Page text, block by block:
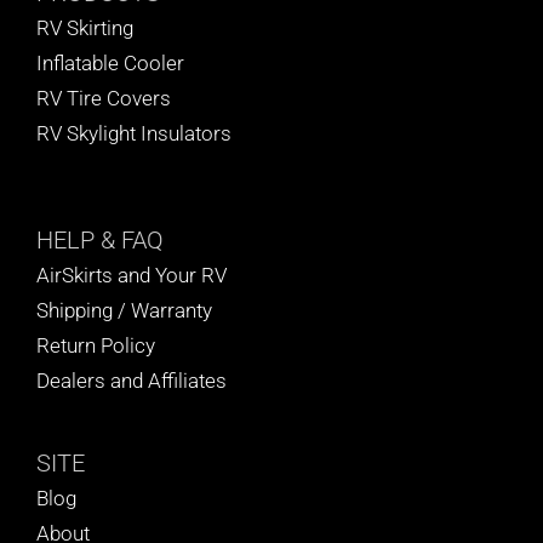
RV Skirting
Inflatable Cooler
RV Tire Covers
RV Skylight Insulators
HELP & FAQ
AirSkirts and Your RV
Shipping / Warranty
Return Policy
Dealers and Affiliates
SITE
Blog
About